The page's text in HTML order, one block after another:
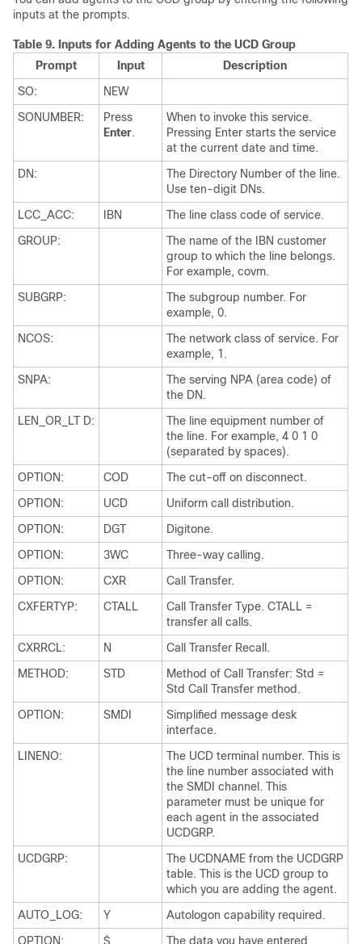
inputs at the prompts.
Table 9. Inputs for Adding Agents to the UCD Group
Prompt
Input
Description
SO:
NEW
SONUMBER:
Press
Enter.
When to invoke this service.
Pressing Enter starts the service
at the current date and time.
DN:
The Directory Number of the line.
Use ten-digit DNs.
LCC_ACC:
IBN
The line class code of service.
GROUP:
The name of the IBN customer
group to which the line belongs.
For example, covm.
SUBGRP:
The subgroup number. For
example, 0.
NCOS:
The network class of service. For
example, 1.
SNPA:
The serving NPA (area code) of
the DN.
LEN_OR_LT D:
The line equipment number of
the line. For example, 4 0 1 0
(separated by spaces).
OPTION:
COD
The cut-off on disconnect.
OPTION:
UCD
Uniform call distribution.
OPTION:
DGT
Digitone.
OPTION:
3WC
Three-way calling.
OPTION:
CXR
Call Transfer.
CXFERTYP:
CTALL
Call Transfer Type. CTALL =
transfer all calls.
CXRRCL:
N
Call Transfer Recall.
METHOD:
STD
Method of Call Transfer: Std =
Std Call Transfer method.
OPTION:
SMDI
Simplified message desk
interface.
LINENO:
The UCD terminal number. This is
the line number associated with
the SMDI channel. This
parameter must be unique for
each agent in the associated
UCDGRP.
UCDGRP:
The UCDNAME from the UCDGRP
table. This is the UCD group to
which you are adding the agent.
AUTO_LOG:
Y
Autologon capability required.
OPTION:
$ The data you have entered